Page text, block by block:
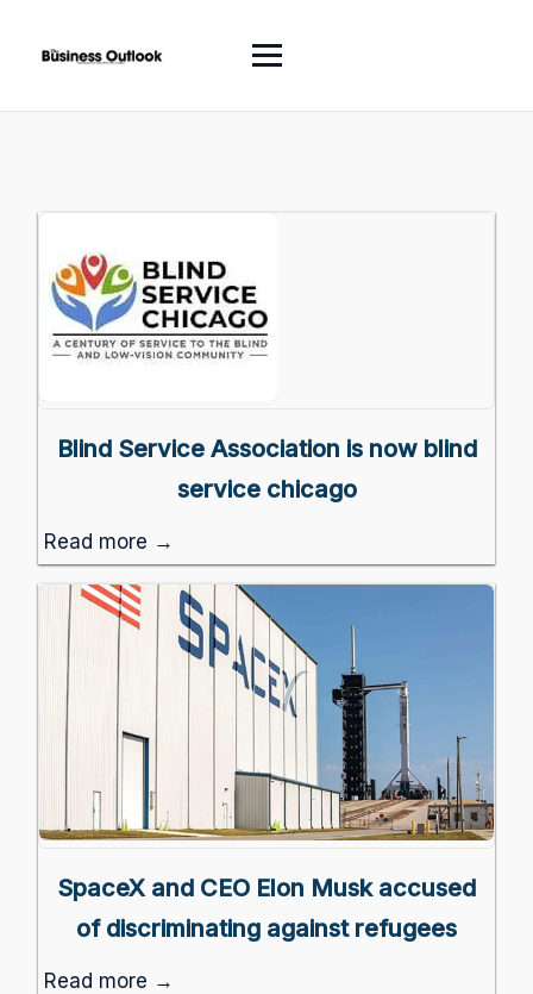
Blind Service Association is now blind
service chicago
Read more →
SpaceX and CEO Elon Musk accused
of discriminating against refugees
Read more →